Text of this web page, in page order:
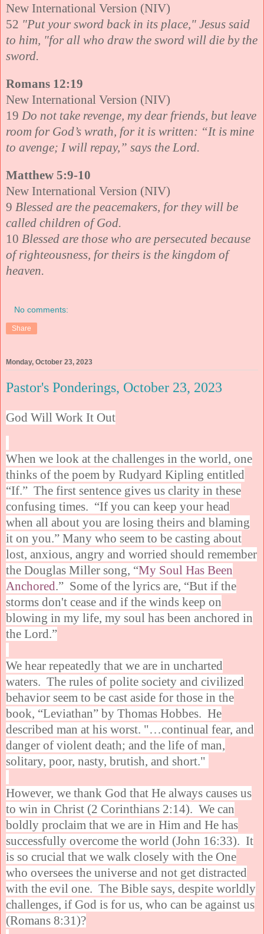
New International Version (NIV)
52 "Put your sword back in its place," Jesus said
to him, "for all who draw the sword will die by the
sword.
Romans 12:19
New International Version (NIV)
19 Do not take revenge, my dear friends, but leave
room for God’s wrath, for it is written: “It is mine
to avenge; I will repay,” says the Lord.
Matthew 5:9-10
New International Version (NIV)
9 Blessed are the peacemakers, for they will be
called children of God.
10 Blessed are those who are persecuted because
of righteousness, for theirs is the kingdom of
heaven.
No comments:
Share
Monday, October 23, 2023
Pastor's Ponderings, October 23, 2023
God Will Work It Out
When we look at the challenges in the world, one
thinks of the poem by Rudyard Kipling entitled
“If.” The first sentence gives us clarity in these
confusing times. “If you can keep your head
when all about you are losing theirs and blaming
it on you.” Many who seem to be casting about
lost, anxious, angry and worried should remember
the Douglas Miller song, “My Soul Has Been
Anchored.” Some of the lyrics are, “But if the
storms don't cease and if the winds keep on
blowing in my life, my soul has been anchored in
the Lord.”
We hear repeatedly that we are in uncharted
waters. The rules of polite society and civilized
behavior seem to be cast aside for those in the
book, “Leviathan” by Thomas Hobbes. He
described man at his worst. "…continual fear, and
danger of violent death; and the life of man,
solitary, poor, nasty, brutish, and short."
However, we thank God that He always causes us
to win in Christ (2 Corinthians 2:14). We can
boldly proclaim that we are in Him and He has
successfully overcome the world (John 16:33). It
is so crucial that we walk closely with the One
who oversees the universe and not get distracted
with the evil one. The Bible says, despite worldly
challenges, if God is for us, who can be against us
(Romans 8:31)?